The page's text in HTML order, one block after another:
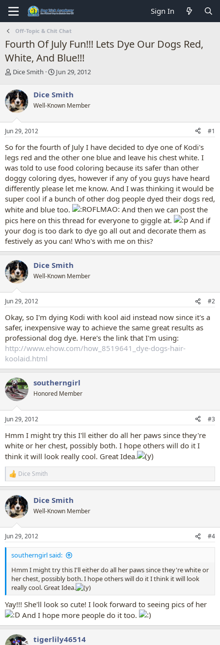
Sign In
Off-Topic & Chit Chat
Fourth Of July Fun!!! Lets Dye Our Dogs Red,
White, And Blue!!!
T
r
e
a
d
s
t
r
t
e
r
Dice Smith
S
r
t
a
Jun 29, 2012
Dice Smith
Well-Known Member
Jun 29, 2012 #1
So for the fourth of July I have decided to dye one of Kodi's
legs red and the other one blue and leave his chest white. I
was told to use food coloring because its safer than other
doggy coloring dyes, however if any of you guys have heard
differently please let me know. And I was thinking it would be
super cool if a bunch of other dog people dyed their dogs red,
white and blue too.
And then we can post the
pics here on this thread for everyone to giggle at.
And if
your dog is too dark to dye go all out and decorate them as
festively as you can! Who's with me on this?
Dice Smith
Well-Known Member
Jun 29, 2012 #2
Okay, so I'm dying Kodi with kool aid instead now since it's a
safer, inexpensive way to achieve the same great results as
professional dog dye. Here's the link that I'm using:
http://www.ehow.com/how_8519641_dye-dogs-hair-
koolaid.html
southerngirl
Honored Member
Jun 29, 2012 #3
Hmm I might try this I'll either do all her paws since they're
white or her chest, possibly both. I hope others will do it I
think it will look really cool. Great Idea.
R
e
c
t
i
s
:
Dice Smith
Dice Smith
Well-Known Member
Jun 29, 2012 #4
southerngirl said:
Hmm I might try this I'll either do all her paws since they're white or
her chest, possibly both. I hope others will do it I think it will look
really cool. Great Idea.
Yay!!! She'll look so cute! I look forward to seeing pics of her
And I hope more people do it too.
tigerlily46514